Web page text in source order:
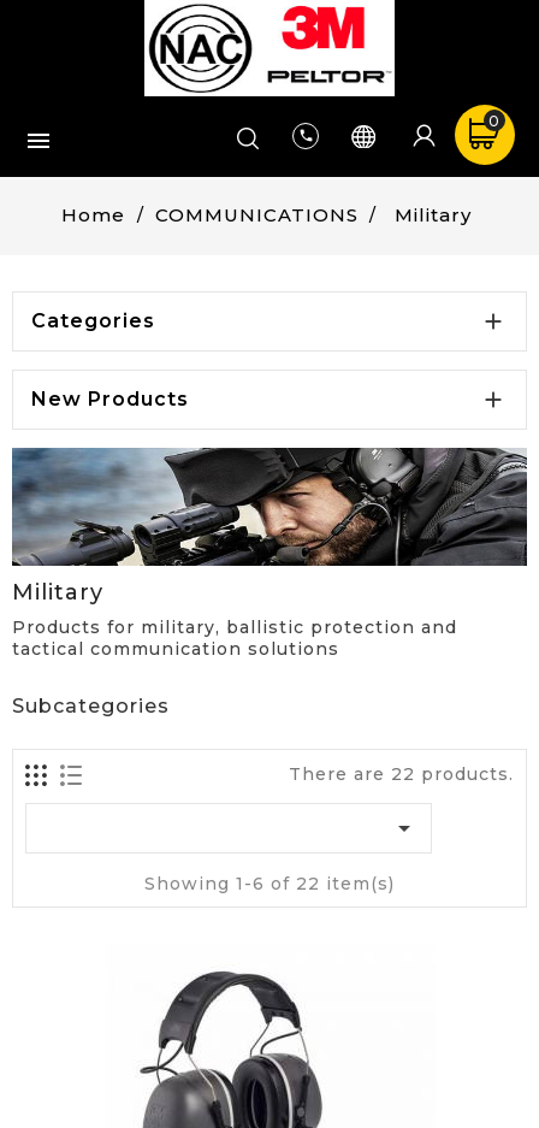

0

Home COMMUNICATIONS Military
Categories 
New Products 
Military
Products for military, ballistic protection and
tactical communication solutions
Subcategories
There are 22 products.

Showing 1-6 of 22 item(s)